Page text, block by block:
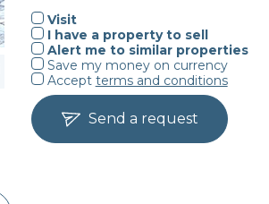
Visit
I have a property to sell
Alert me to similar properties
Save my money on currency
Accept terms and conditions
Send a request